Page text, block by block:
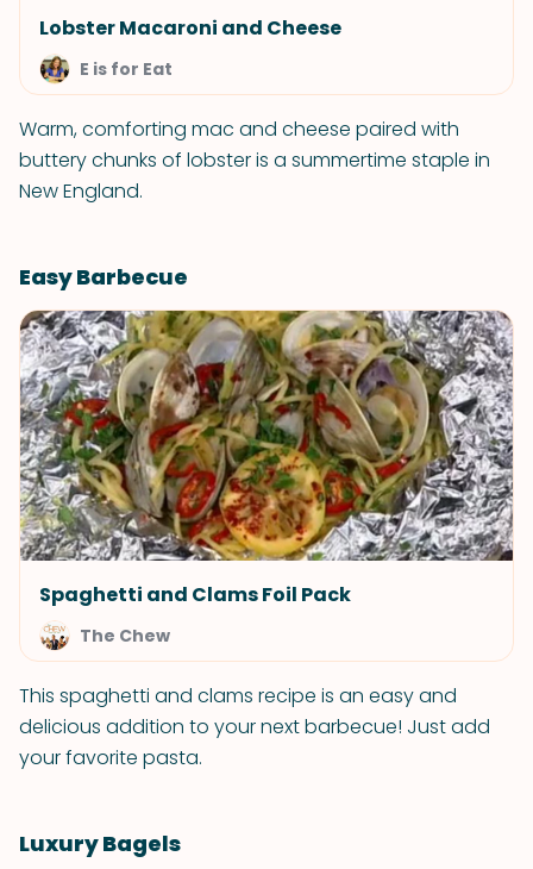
Lobster Macaroni and Cheese
E is for Eat
Warm, comforting mac and cheese paired with
buttery chunks of lobster is a summertime staple in
New England.
Easy Barbecue
Spaghetti and Clams Foil Pack
The Chew
This spaghetti and clams recipe is an easy and
delicious addition to your next barbecue! Just add
your favorite pasta.
Luxury Bagels